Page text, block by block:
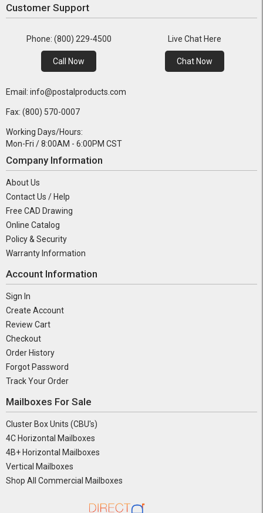
Customer Support
Phone: (800) 229-4500
Call Now
Live Chat Here
Chat Now
Email: info@postalproducts.com
Fax: (800) 570-0007
Working Days/Hours:
Mon-Fri / 8:00AM - 6:00PM CST
Company Information
About Us
Contact Us / Help
Free CAD Drawing
Online Catalog
Policy & Security
Warranty Information
Account Information
Sign In
Create Account
Review Cart
Checkout
Order History
Forgot Password
Track Your Order
Mailboxes For Sale
Cluster Box Units (CBU's)
4C Horizontal Mailboxes
4B+ Horizontal Mailboxes
Vertical Mailboxes
Shop All Commercial Mailboxes